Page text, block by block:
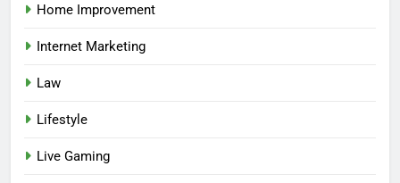
Home Improvement
Internet Marketing
Law
Lifestyle
Live Gaming